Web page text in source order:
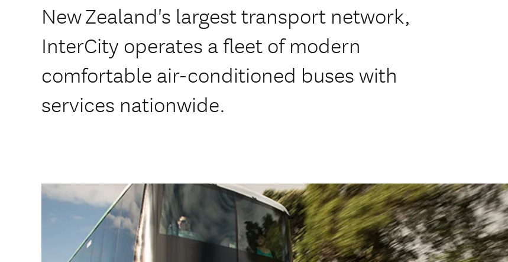
New Zealand's largest transport network,
InterCity operates a fleet of modern
comfortable air-conditioned buses with
services nationwide.